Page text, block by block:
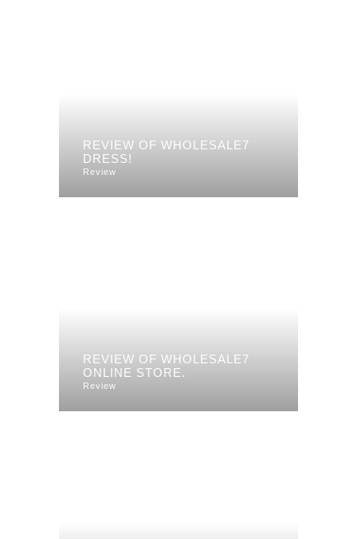
REVIEW OF WHOLESALE7
DRESS!
Review
REVIEW OF WHOLESALE7
ONLINE STORE.
Review